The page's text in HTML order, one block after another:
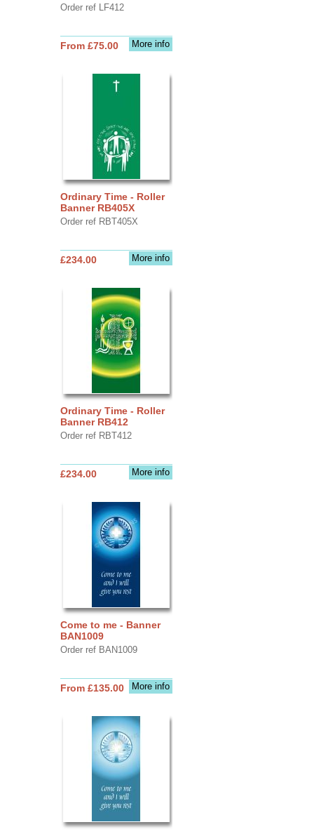
Order ref LF412
More info
From £75.00
Ordinary Time - Roller
Banner RB405X
Order ref RBT405X
More info
£234.00
Ordinary Time - Roller
Banner RB412
Order ref RBT412
More info
£234.00
Come to me - Banner
BAN1009
Order ref BAN1009
More info
From £135.00